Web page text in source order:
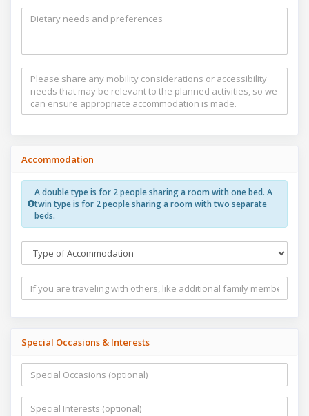
Accommodation
A double type is for 2 people sharing a room with one bed. A
twin type is for 2 people sharing a room with two separate
beds.
Special Occasions & Interests